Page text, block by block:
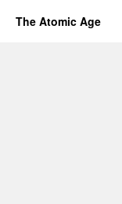
The Atomic Age